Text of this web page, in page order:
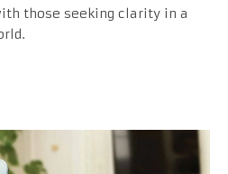
those seeking clarity in a